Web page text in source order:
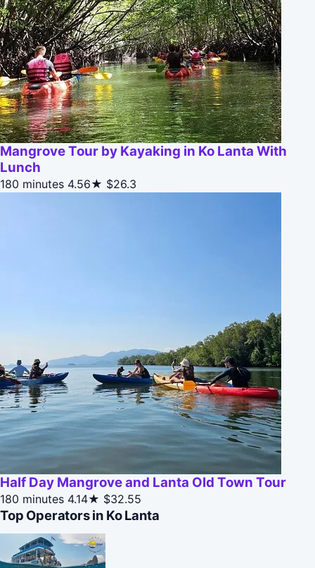
Mangrove Tour by Kayaking in Ko Lanta With
Lunch
180 minutes 4.56★ $26.3
Half Day Mangrove and Lanta Old Town Tour
180 minutes 4.14★ $32.55
Top Operators in Ko Lanta